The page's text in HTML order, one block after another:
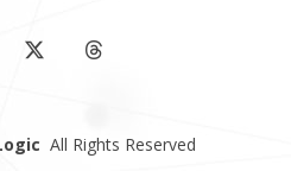
All Rights Reserved